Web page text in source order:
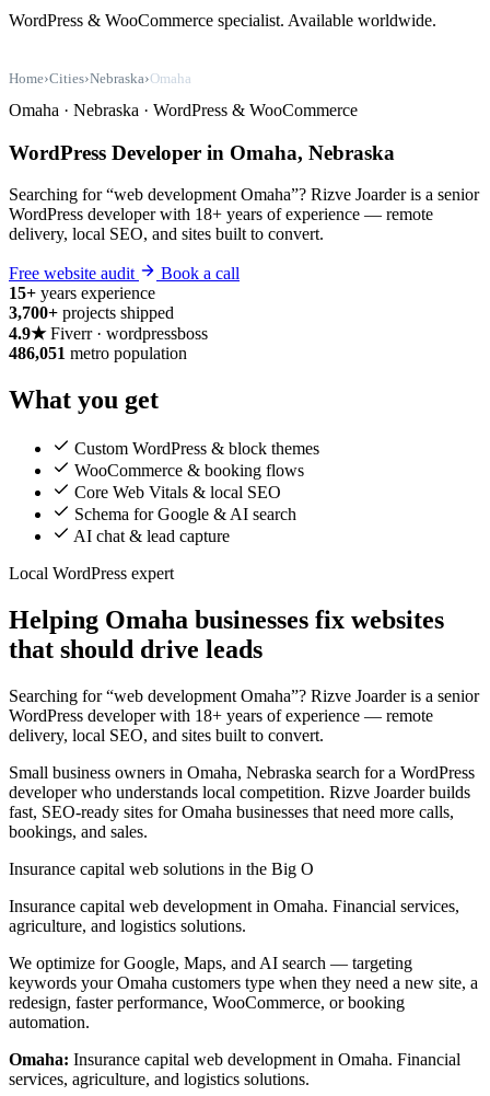
WordPress & WooCommerce specialist. Available worldwide.
Home›Cities›Nebraska›Omaha
Omaha · Nebraska · WordPress & WooCommerce
WordPress Developer in Omaha, Nebraska
Searching for “web development Omaha”? Rizve Joarder is a senior
WordPress developer with 18+ years of experience — remote
delivery, local SEO, and sites built to convert.
Free website audit
Book a call
15+ years experience
3,700+ projects shipped
4.9★ Fiverr · wordpressboss
486,051 metro population
What you get
Custom WordPress & block themes
WooCommerce & booking flows
Core Web Vitals & local SEO
Schema for Google & AI search
AI chat & lead capture
Local WordPress expert
Helping Omaha businesses fix websites
that should drive leads
Searching for “web development Omaha”? Rizve Joarder is a senior
WordPress developer with 18+ years of experience — remote
delivery, local SEO, and sites built to convert.
Small business owners in Omaha, Nebraska search for a WordPress
developer who understands local competition. Rizve Joarder builds
fast, SEO-ready sites for Omaha businesses that need more calls,
bookings, and sales.
Insurance capital web solutions in the Big O
Insurance capital web development in Omaha. Financial services,
agriculture, and logistics solutions.
We optimize for Google, Maps, and AI search — targeting
keywords your Omaha customers type when they need a new site, a
redesign, faster performance, WooCommerce, or booking
automation.
Omaha: Insurance capital web development in Omaha. Financial
services, agriculture, and logistics solutions.